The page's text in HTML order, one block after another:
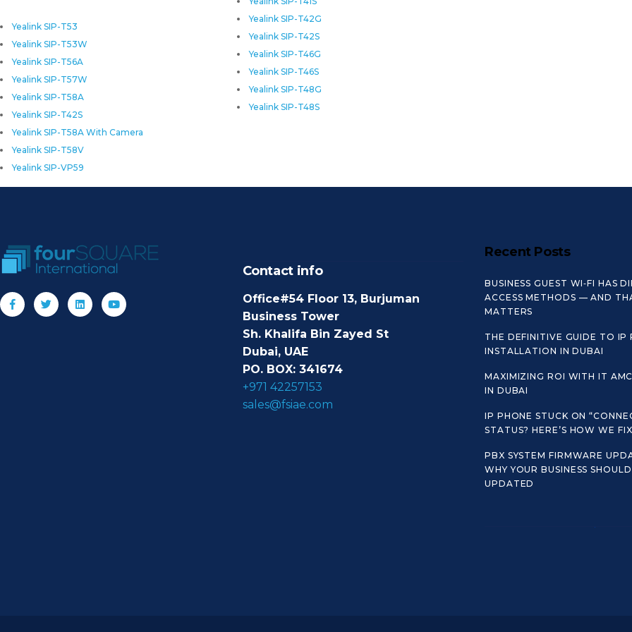
Yealink SIP-T42G
Yealink SIP-T42S
Yealink SIP-T46G
Yealink SIP-T46S
Yealink SIP-T48G
Yealink SIP-T48S
Yealink SIP-T53
Yealink SIP-T53W
Yealink SIP-T56A
Yealink SIP-T57W
Yealink SIP-T58A
Yealink SIP-T42S
Yealink SIP-T58A With Camera
Yealink SIP-T58V
Yealink SIP-VP59
Contact info
Office#54 Floor 13, Burjuman
Business Tower
Sh. Khalifa Bin Zayed St
Dubai, UAE
PO. BOX: 341674
+971 42257153
sales@fsiae.com
Recent Posts
BUSINESS GUEST WI‑FI HAS
ACCESS METHODS — AND
MATTERS
THE DEFINITIVE GUIDE TO IP
INSTALLATION IN DUBAI
MAXIMIZING ROI WITH IT
IN DUBAI
IP PHONE STUCK ON
STATUS? HERE’S HOW WE
PBX SYSTEM FIRMWARE
WHY YOUR BUSINESS
UPDATED